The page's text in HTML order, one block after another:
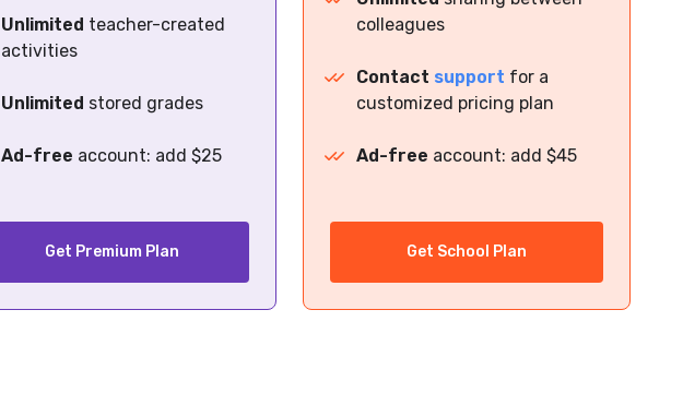
Unlimited teacher-created
activities
Unlimited stored grades
Ad-free account: add $25
Get Premium Plan
colleagues
Contact support for a
customized pricing plan
Ad-free account: add $45
Get School Plan